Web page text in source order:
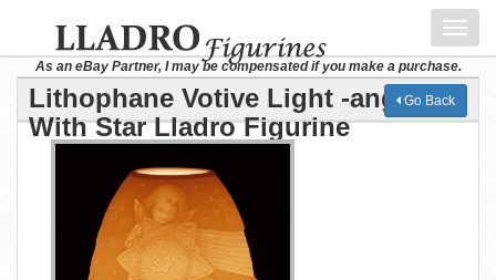
As an eBay Partner, I may be compensated if you make a purchase.
Lithophane Votive Light -angel
With Star Lladro Figurine
Go Back